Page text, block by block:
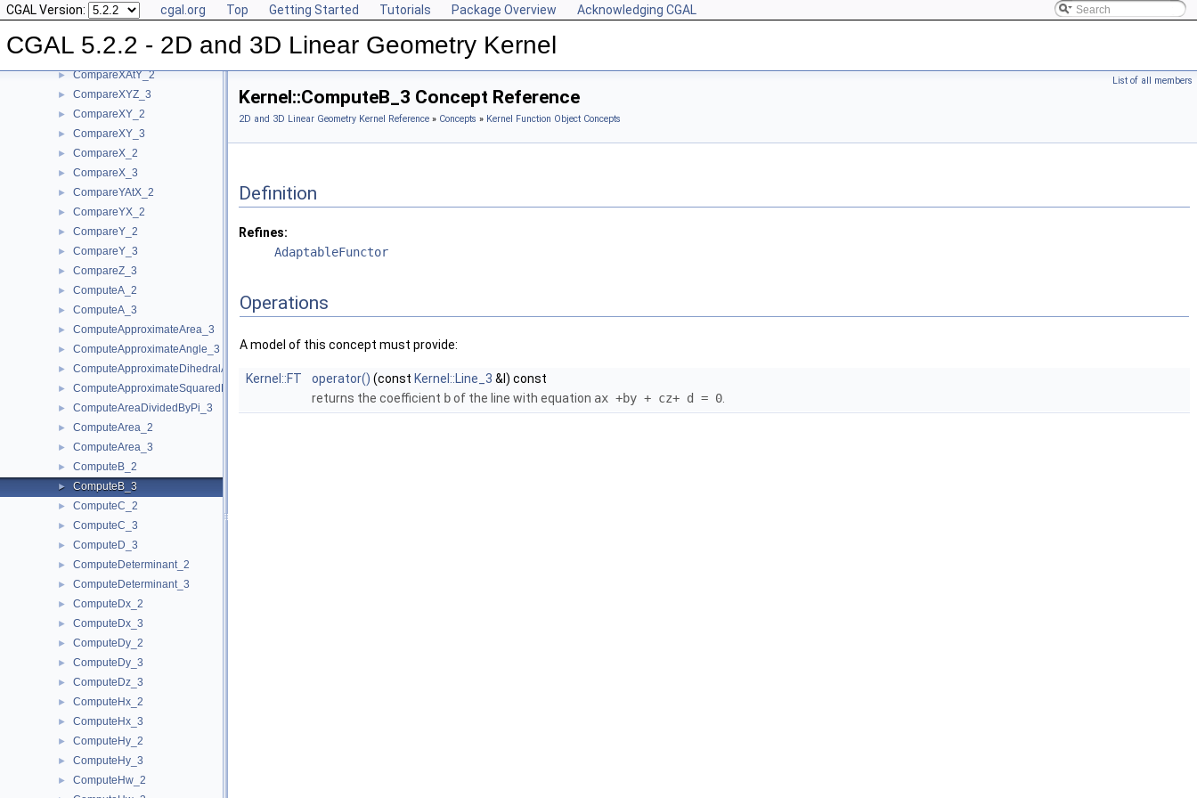
CGAL Version: cgal.org Top Getting Started Tutorials Package Overview Acknowledging CGAL
CGAL 5.2.2 - 2D and 3D Linear Geometry Kernel
► CompareSquaredDistance_3
► CompareSquaredRadius_3
► CompareWeightedSquaredRadius_3
► CompareXAtY_2
► CompareXYZ_3
► CompareXY_2
► CompareXY_3
► CompareX_2
► CompareX_3
► CompareYAtX_2
► CompareYX_2
► CompareY_2
► CompareY_3
► CompareZ_3
► ComputeA_2
► ComputeA_3
► ComputeApproximateArea_3
► ComputeApproximateAngle_3
► ComputeApproximateDihedralAngle_3
► ComputeApproximateSquaredLength_3
► ComputeAreaDividedByPi_3
► ComputeArea_2
► ComputeArea_3
► ComputeB_2
► ComputeB_3
► ComputeC_2
► ComputeC_3
► ComputeD_3
► ComputeDeterminant_2
► ComputeDeterminant_3
► ComputeDx_2
► ComputeDx_3
► ComputeDy_2
► ComputeDy_3
► ComputeDz_3
► ComputeHx_2
► ComputeHx_3
► ComputeHy_2
► ComputeHy_3
► ComputeHw_2
List of all members
Kernel::ComputeB_3 Concept Reference
2D and 3D Linear Geometry Kernel Reference » Concepts » Kernel Function Object Concepts
Definition
Refines:
AdaptableFunctor
Operations
A model of this concept must provide:
Kernel::FT operator() (const Kernel::Line_3 &l) const
returns the coefficient bof the line with equation ax +by + cz+ d = 0